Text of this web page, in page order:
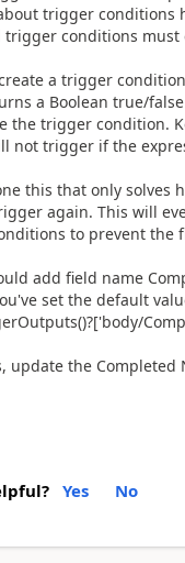
trigger conditions
trigger conditions
a trigger
a Boolean true/
the trigger condition.
not trigger if the
this that only
again. This will
to prevent
add field name
set the default
update the
Yes No